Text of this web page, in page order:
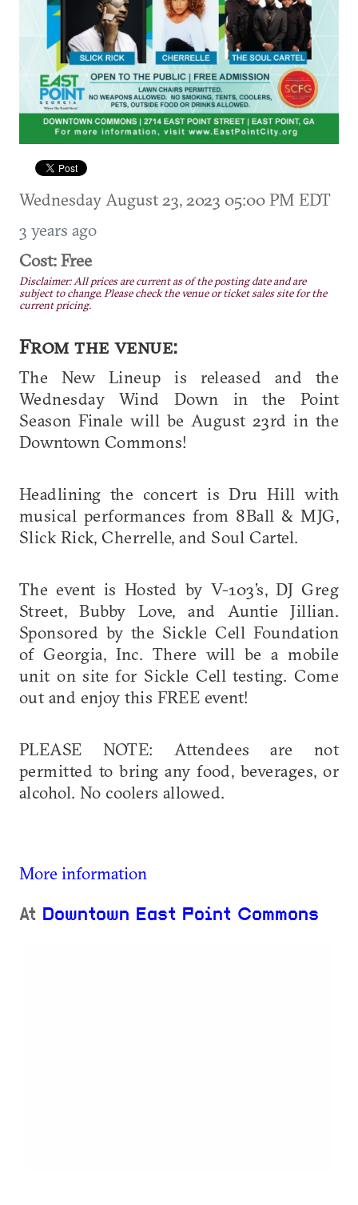
Wednesday August 23, 2023 05:00 PM EDT
3 years ago
Cost: Free
Disclaimer: All prices are current as of the posting date and are
subject to change. Please check the venue or ticket sales site for the
current pricing.
From the venue:
The New Lineup is released and the
Wednesday Wind Down in the Point
Season Finale will be August 23rd in the
Downtown Commons!
Headlining the concert is Dru Hill with
musical performances from 8Ball & MJG,
Slick Rick, Cherrelle, and Soul Cartel.
The event is Hosted by V-103’s, DJ Greg
Street, Bubby Love, and Auntie Jillian.
Sponsored by the Sickle Cell Foundation
of Georgia, Inc. There will be a mobile
unit on site for Sickle Cell testing. Come
out and enjoy this FREE event!
PLEASE NOTE: Attendees are not
permitted to bring any food, beverages, or
alcohol. No coolers allowed.
More information
At Downtown East Point Commons